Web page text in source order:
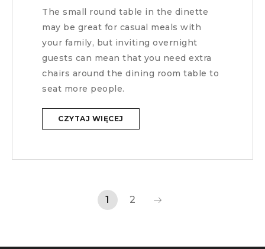
The small round table in the dinette
may be great for casual meals with
your family, but inviting overnight
guests can mean that you need extra
chairs around the dining room table to
seat more people.
CZYTAJ WIĘCEJ
1 2